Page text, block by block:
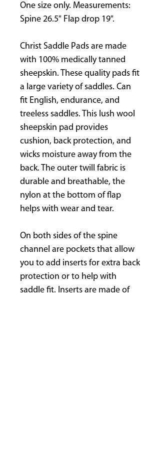
One size only. Measurements:
Spine 26.5" Flap drop 19".
Christ Saddle Pads are made
with 100% medically tanned
sheepskin. These quality pads fit
a large variety of saddles. Can
fit English, endurance, and
treeless saddles. This lush wool
sheepskin pad provides
cushion, back protection, and
wicks moisture away from the
back. The outer twill fabric is
durable and breathable, the
nylon at the bottom of flap
helps with wear and tear.
On both sides of the spine
channel are pockets that allow
you to add inserts for extra back
protection or to help with
saddle fit. Inserts are made of